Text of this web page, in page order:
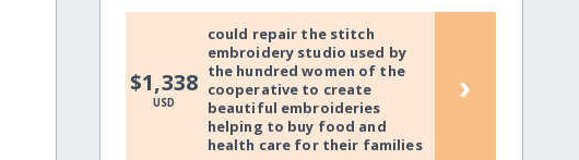
$1,338
USD
could repair the stitch
embroidery studio used by
the hundred women of the
cooperative to create
beautiful embroideries
helping to buy food and
health care for their families
›